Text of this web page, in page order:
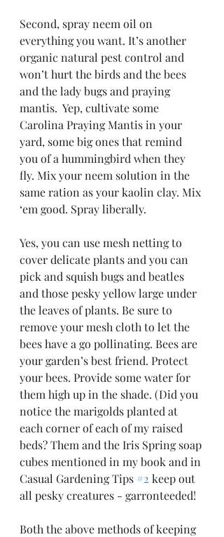
Second, spray neem oil on
everything you want. It’s another
organic natural pest control and
won’t hurt the birds and the bees
and the lady bugs and praying
mantis.  Yep, cultivate some
Carolina Praying Mantis in your
yard, some big ones that remind
you of a hummingbird when they
fly. Mix your neem solution in the
same ration as your kaolin clay. Mix
‘em good. Spray liberally.
Yes, you can use mesh netting to
cover delicate plants and you can
pick and squish bugs and beatles
and those pesky yellow large under
the leaves of plants. Be sure to
remove your mesh cloth to let the
bees have a go pollinating. Bees are
your garden’s best friend. Protect
your bees. Provide some water for
them high up in the shade. (Did you
notice the marigolds planted at
each corner of each of my raised
beds? Them and the Iris Spring soap
cubes mentioned in my book and in
Casual Gardening Tips #2 keep out
all pesky creatures - garronteeded!
Both the above methods of keeping